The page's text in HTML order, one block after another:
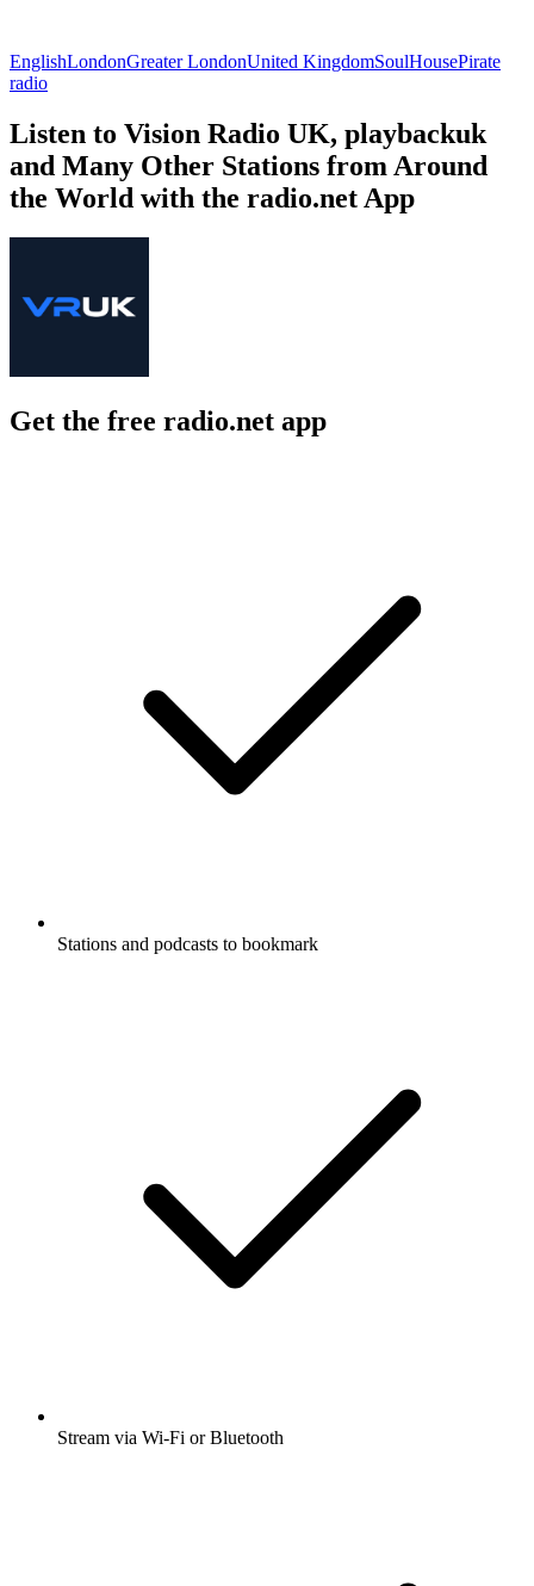
EnglishLondonGreater LondonUnited KingdomSoulHousePirate
radio
Listen to Vision Radio UK, playbackuk
and Many Other Stations from Around
the World with the radio.net App
Get the free radio.net app
Stations and podcasts to bookmark
Stream via Wi-Fi or Bluetooth